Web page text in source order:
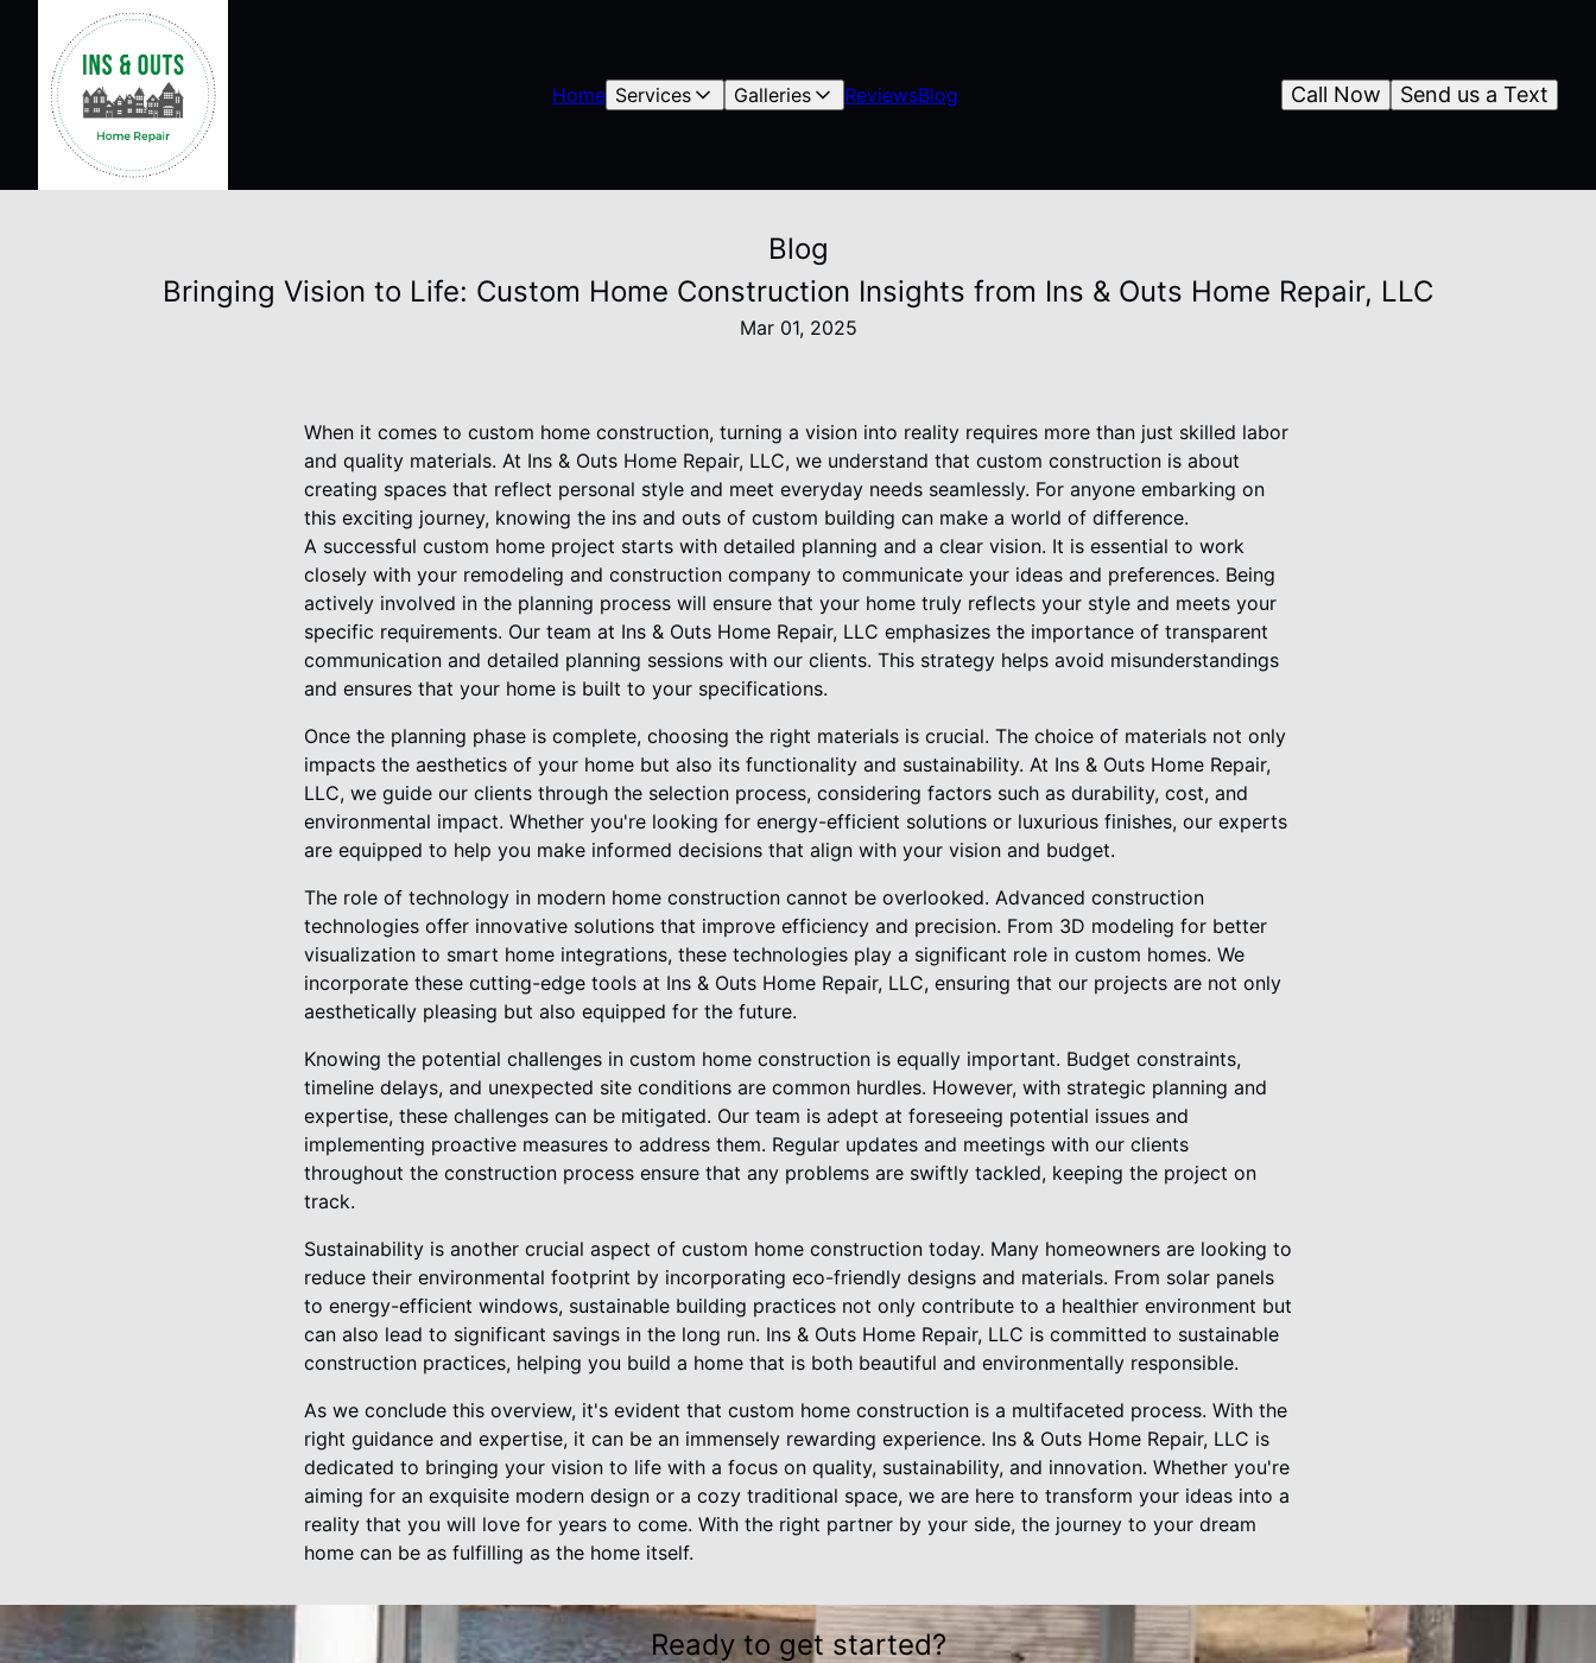
Home Services Galleries ReviewsBlog Send us a Text
Call Now
Blog
Bringing Vision to Life: Custom Home Construction Insights from Ins & Outs Home Repair, LLC
Mar 01, 2025
When it comes to custom home construction, turning a vision into reality requires more than just skilled labor
and quality materials. At Ins & Outs Home Repair, LLC, we understand that custom construction is about
creating spaces that reflect personal style and meet everyday needs seamlessly. For anyone embarking on
this exciting journey, knowing the ins and outs of custom building can make a world of difference.
A successful custom home project starts with detailed planning and a clear vision. It is essential to work
closely with your remodeling and construction company to communicate your ideas and preferences. Being
actively involved in the planning process will ensure that your home truly reflects your style and meets your
specific requirements. Our team at Ins & Outs Home Repair, LLC emphasizes the importance of transparent
communication and detailed planning sessions with our clients. This strategy helps avoid misunderstandings
and ensures that your home is built to your specifications.
Once the planning phase is complete, choosing the right materials is crucial. The choice of materials not only
impacts the aesthetics of your home but also its functionality and sustainability. At Ins & Outs Home Repair,
LLC, we guide our clients through the selection process, considering factors such as durability, cost, and
environmental impact. Whether you're looking for energy-efficient solutions or luxurious finishes, our experts
are equipped to help you make informed decisions that align with your vision and budget.
The role of technology in modern home construction cannot be overlooked. Advanced construction
technologies offer innovative solutions that improve efficiency and precision. From 3D modeling for better
visualization to smart home integrations, these technologies play a significant role in custom homes. We
incorporate these cutting-edge tools at Ins & Outs Home Repair, LLC, ensuring that our projects are not only
aesthetically pleasing but also equipped for the future.
Knowing the potential challenges in custom home construction is equally important. Budget constraints,
timeline delays, and unexpected site conditions are common hurdles. However, with strategic planning and
expertise, these challenges can be mitigated. Our team is adept at foreseeing potential issues and
implementing proactive measures to address them. Regular updates and meetings with our clients
throughout the construction process ensure that any problems are swiftly tackled, keeping the project on
track.
Sustainability is another crucial aspect of custom home construction today. Many homeowners are looking to
reduce their environmental footprint by incorporating eco-friendly designs and materials. From solar panels
to energy-efficient windows, sustainable building practices not only contribute to a healthier environment but
can also lead to significant savings in the long run. Ins & Outs Home Repair, LLC is committed to sustainable
construction practices, helping you build a home that is both beautiful and environmentally responsible.
As we conclude this overview, it's evident that custom home construction is a multifaceted process. With the
right guidance and expertise, it can be an immensely rewarding experience. Ins & Outs Home Repair, LLC is
dedicated to bringing your vision to life with a focus on quality, sustainability, and innovation. Whether you're
aiming for an exquisite modern design or a cozy traditional space, we are here to transform your ideas into a
reality that you will love for years to come. With the right partner by your side, the journey to your dream
home can be as fulfilling as the home itself.
Ready to get started?